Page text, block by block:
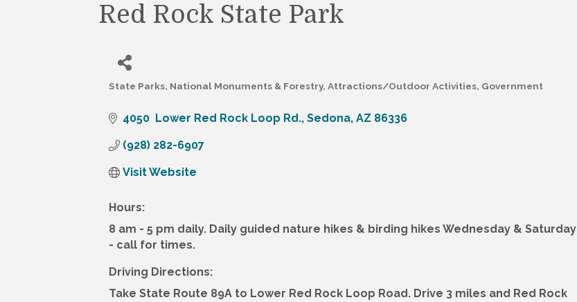
Red Rock State Park
State Parks, National Monuments & Forestry Attractions/Outdoor Activities Government
4050  Lower Red Rock Loop Rd. Sedona AZ 86336
(928) 282-6907
Visit Website
Hours:
8 am - 5 pm daily. Daily guided nature hikes & birding hikes Wednesday & Saturday
- call for times.
Driving Directions:
Take State Route 89A to Lower Red Rock Loop Road. Drive 3 miles and Red Rock